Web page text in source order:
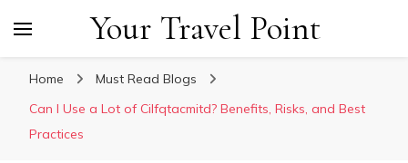
Your Travel Point
Home
Must Read Blogs
Can I Use a Lot of Cilfqtacmitd? Benefits, Risks, and Best
Practices